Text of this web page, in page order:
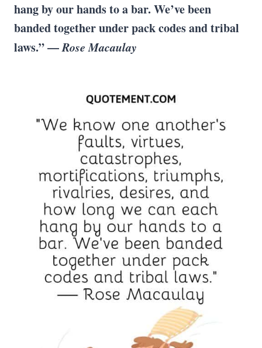
hang by our hands to a bar. We’ve been
banded together under pack codes and tribal
laws.” —Rose Macaulay